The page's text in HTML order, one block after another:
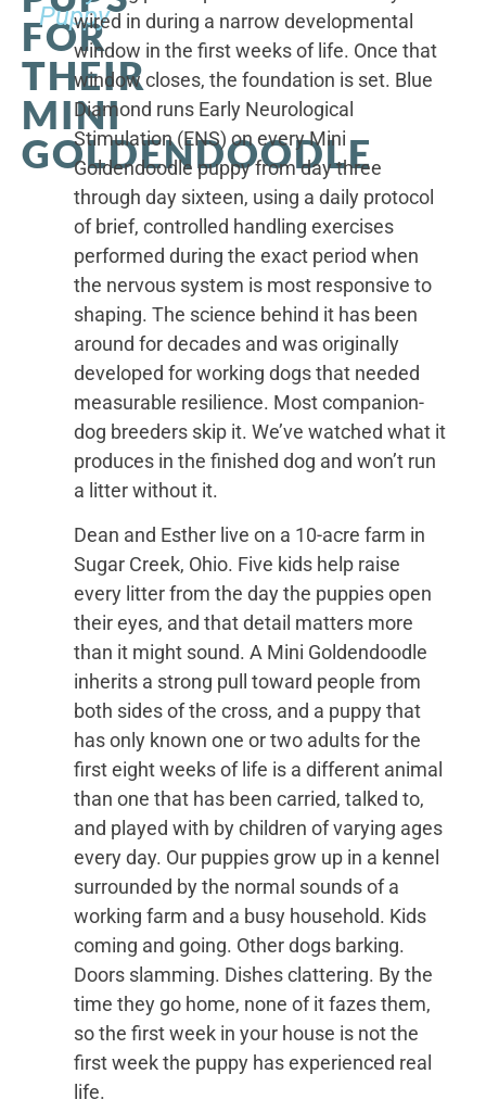
FOR
THEIR
MINI
GOLDENDOODLE
Puppywired in during a narrow developmental
window in the first weeks of life. Once that
window closes, the foundation is set. Blue
Diamond runs Early Neurological
Stimulation (ENS) on every Mini
Goldendoodle puppy from day three
through day sixteen, using a daily protocol
of brief, controlled handling exercises
performed during the exact period when
the nervous system is most responsive to
shaping. The science behind it has been
around for decades and was originally
developed for working dogs that needed
measurable resilience. Most companion-
dog breeders skip it. We’ve watched what it
produces in the finished dog and won’t run
a litter without it.
Dean and Esther live on a 10-acre farm in
Sugar Creek, Ohio. Five kids help raise
every litter from the day the puppies open
their eyes, and that detail matters more
than it might sound. A Mini Goldendoodle
inherits a strong pull toward people from
both sides of the cross, and a puppy that
has only known one or two adults for the
first eight weeks of life is a different animal
than one that has been carried, talked to,
and played with by children of varying ages
every day. Our puppies grow up in a kennel
surrounded by the normal sounds of a
working farm and a busy household. Kids
coming and going. Other dogs barking.
Doors slamming. Dishes clattering. By the
time they go home, none of it fazes them,
so the first week in your house is not the
first week the puppy has experienced real
life.